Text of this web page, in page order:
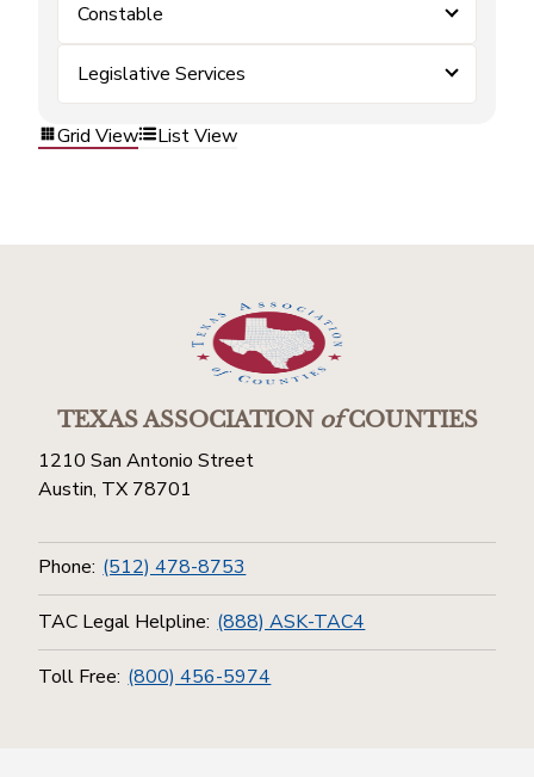
Constable
Legislative Services
Grid View List View
TEXAS ASSOCIATIONofCOUNTIES
1210 San Antonio Street
Austin, TX 78701
Phone: (512) 478-8753
TAC Legal Helpline: (888) ASK-TAC4
Toll Free: (800) 456-5974